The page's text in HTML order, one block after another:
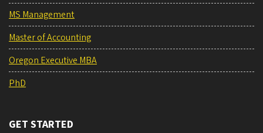
MS Management
Master of Accounting
Oregon Executive MBA
PhD
GET STARTED